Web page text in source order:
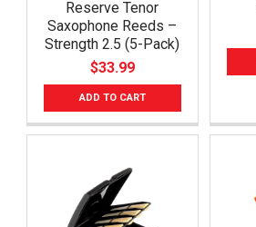
Reserve Tenor
Saxophone Reeds –
Strength 2.5 (5-Pack)
$33.99
ADD TO CART